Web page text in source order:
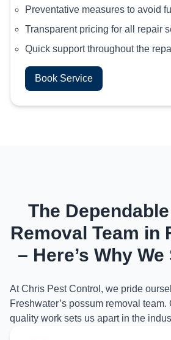
Preventative measures to avoid
Transparent pricing for all repair
Quick support throughout the
Book Service
The
Removal Team in
– Here’s Why
At Chris Pest Control, we pride
Freshwater’s possum removal
quality work sets us apart in the